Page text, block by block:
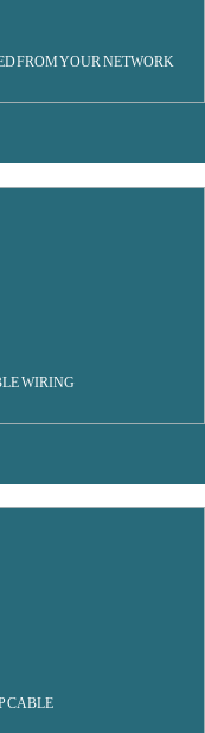
FROM YOUR NETWORK
WIRING
CABLE